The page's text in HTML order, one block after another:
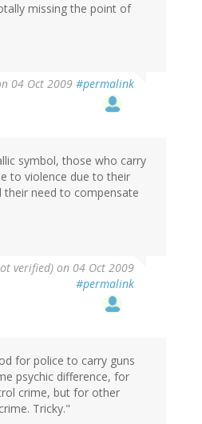
missing the point of
04 Oct 2009 #permalink
symbol, those who carry
to violence due to their
their need to compensate
verified) on 04 Oct 2009
#permalink
for police to carry guns
psychic difference, for
crime, but for other
Tricky."